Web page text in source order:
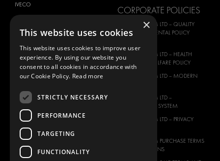
IVECO
MAN
MAXUS
NISSAN
OPEL
RENAULT
TOYOTA
VOLKSWAGEN
CORPORATE POLICIES
MODUL-SYSTEM LTD – QUALITY
AND ENVIROMENTAL POLICY
MODUL-SYSTEM LTD – HEALTH
SAFETY AND WELFARE POLICY
MODUL-SYSTEM LTD – MODERN
MODUL-SYSTEM LTD –
MANAGEMENT SYSTEM
MODUL-SYSTEM LTD – PRIVACY
MODUL-SYSTEM PURCHASE TERMS
AND CONDITIONS
×
This website uses cookies
This website uses cookies to improve user
experience. By using our website you
consent to all cookies in accordance with
our Cookie Policy. Read more
STRICTLY NECESSARY
PERFORMANCE
TARGETING
FUNCTIONALITY